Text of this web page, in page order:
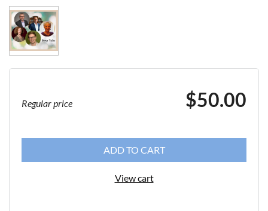
Regular price $50.00
ADD TO CART
View cart